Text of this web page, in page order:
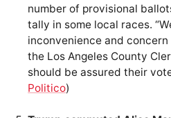
number of provisional
tally in some local races.
inconvenience and concern
the Los Angeles County
should be assured their
Politico)